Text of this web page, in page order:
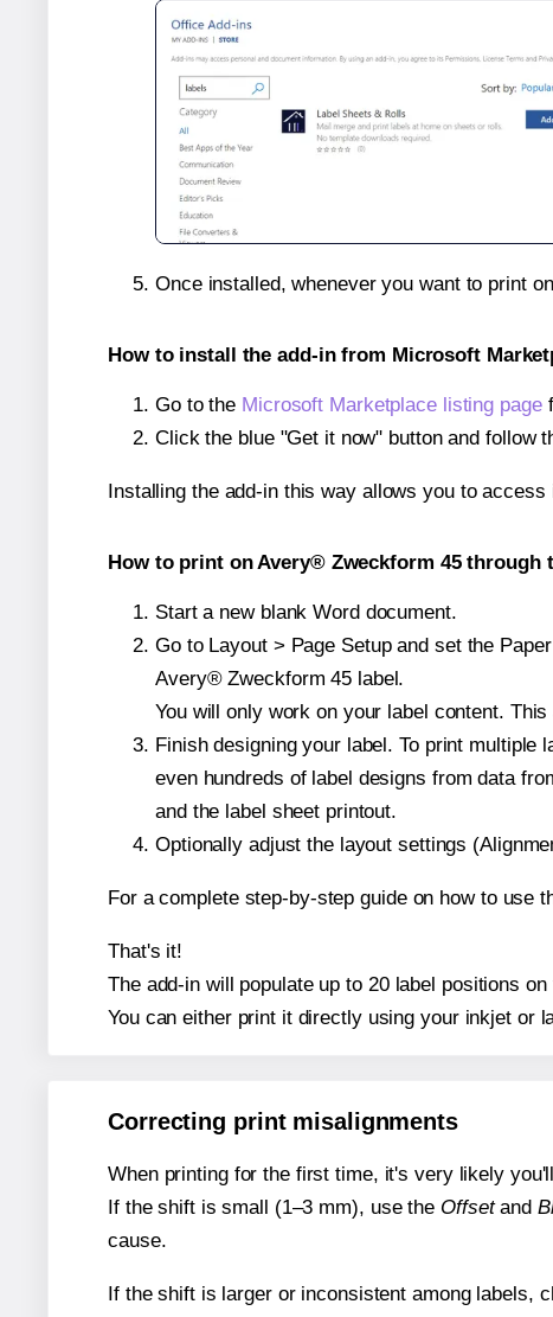
Once installed, whenever you want to print
How to install the add-in from Microsoft
Go to the Microsoft Marketplace listing page
Click the blue "Get it now" button and follow
Installing the add-in this way allows you to
How to print on Avery® Zweckform 45 through
Start a new blank Word document.
Go to Layout > Page Setup and set the
Avery® Zweckform 45 label.
You will only work on your label content.
Finish designing your label. To print multiple
even hundreds of label designs from data
and the label sheet printout.
Optionally adjust the layout settings
For a complete step-by-step guide on how to use
That's it!
The add-in will populate up to 20 label positions
You can either print it directly using your inkjet or
Correcting print misalignments
When printing for the first time, it's very likely
If the shift is small (1–3 mm), use the Offsetand
cause.
If the shift is larger or inconsistent among labels,